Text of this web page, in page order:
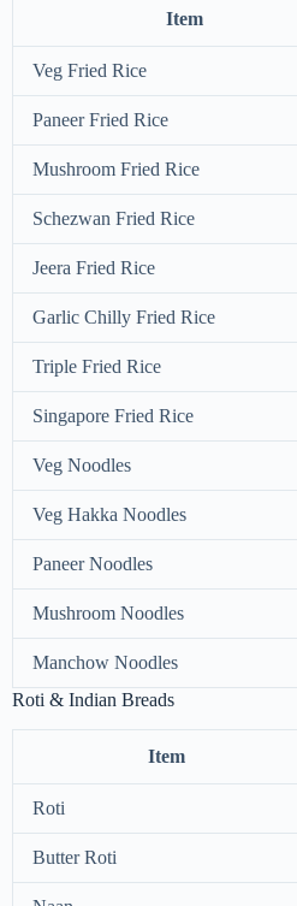
Item
Veg Fried Rice
Paneer Fried Rice
Mushroom Fried Rice
Schezwan Fried Rice
Jeera Fried Rice
Garlic Chilly Fried Rice
Triple Fried Rice
Singapore Fried Rice
Veg Noodles
Veg Hakka Noodles
Paneer Noodles
Mushroom Noodles
Manchow Noodles
Roti & Indian Breads
Item
Roti
Butter Roti